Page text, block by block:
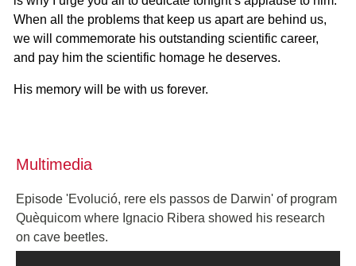
When all the problems that keep us apart are behind us,
we will commemorate his outstanding scientific career,
and pay him the scientific homage he deserves.
His memory will be with us forever.
Multimedia
Episode 'Evolució, rere els passos de Darwin' of program
Quèquicom where Ignacio Ribera showed his research
on cave beetles.